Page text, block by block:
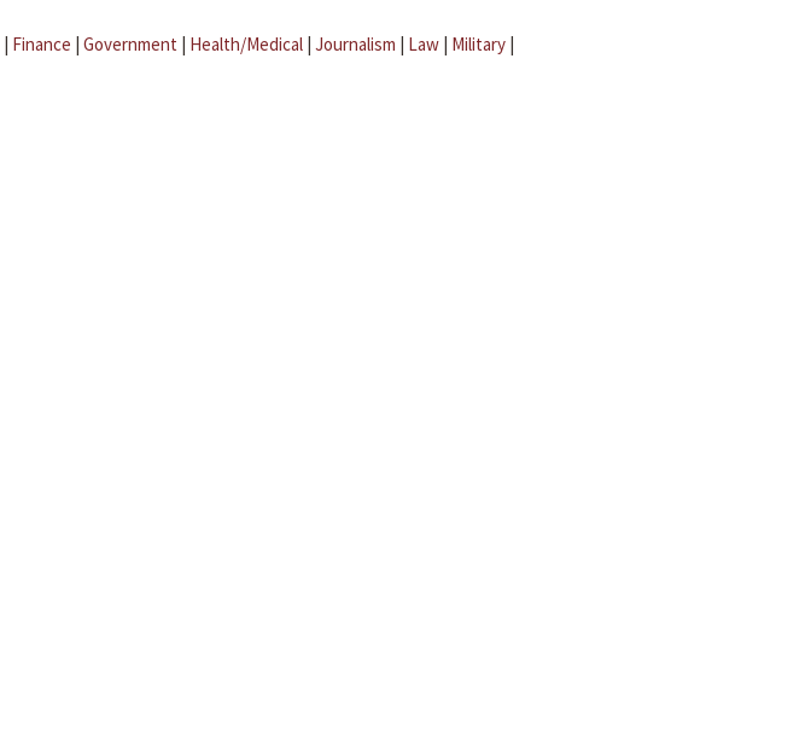
| Finance | Government | Health/Medical | Journalism | Law | Military |